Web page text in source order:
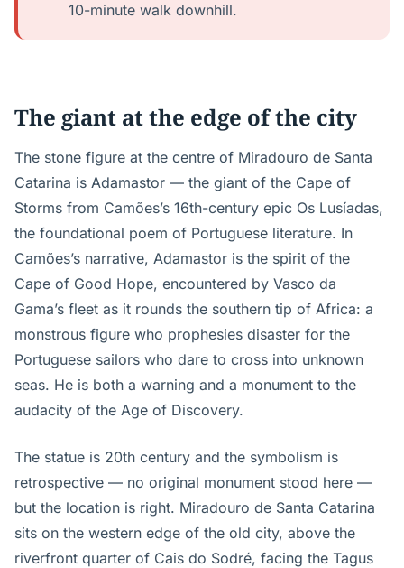
10-minute walk downhill.
The giant at the edge of the city
The stone figure at the centre of Miradouro de Santa
Catarina is Adamastor — the giant of the Cape of
Storms from Camões’s 16th-century epic Os Lusíadas,
the foundational poem of Portuguese literature. In
Camões’s narrative, Adamastor is the spirit of the
Cape of Good Hope, encountered by Vasco da
Gama’s fleet as it rounds the southern tip of Africa: a
monstrous figure who prophesies disaster for the
Portuguese sailors who dare to cross into unknown
seas. He is both a warning and a monument to the
audacity of the Age of Discovery.
The statue is 20th century and the symbolism is
retrospective — no original monument stood here —
but the location is right. Miradouro de Santa Catarina
sits on the western edge of the old city, above the
riverfront quarter of Cais do Sodré, facing the Tagus